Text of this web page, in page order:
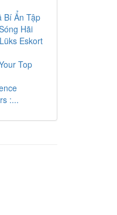
Bí Ẩn Tập
Hãi
Eskort
Top
:...